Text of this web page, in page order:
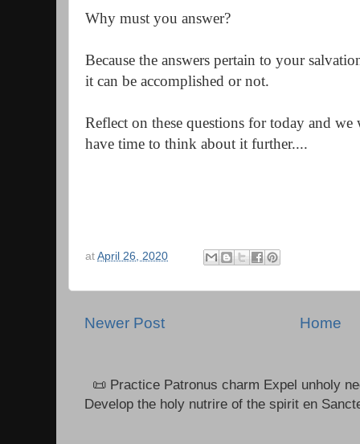
Why must you answer?
Because the answers pertain to your
it can be accomplished or not.
Reflect on these questions for today and
have time to think about it further....
at April 26, 2020
Newer Post Home
📜 Practice Patronus charm Expel unholy
Develop the holy nutrire of the spirit en